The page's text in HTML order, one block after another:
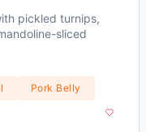
pickled turnips,
sliced
Pork Belly